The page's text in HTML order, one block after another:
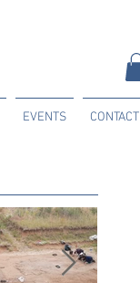
EVENTS CONTACT